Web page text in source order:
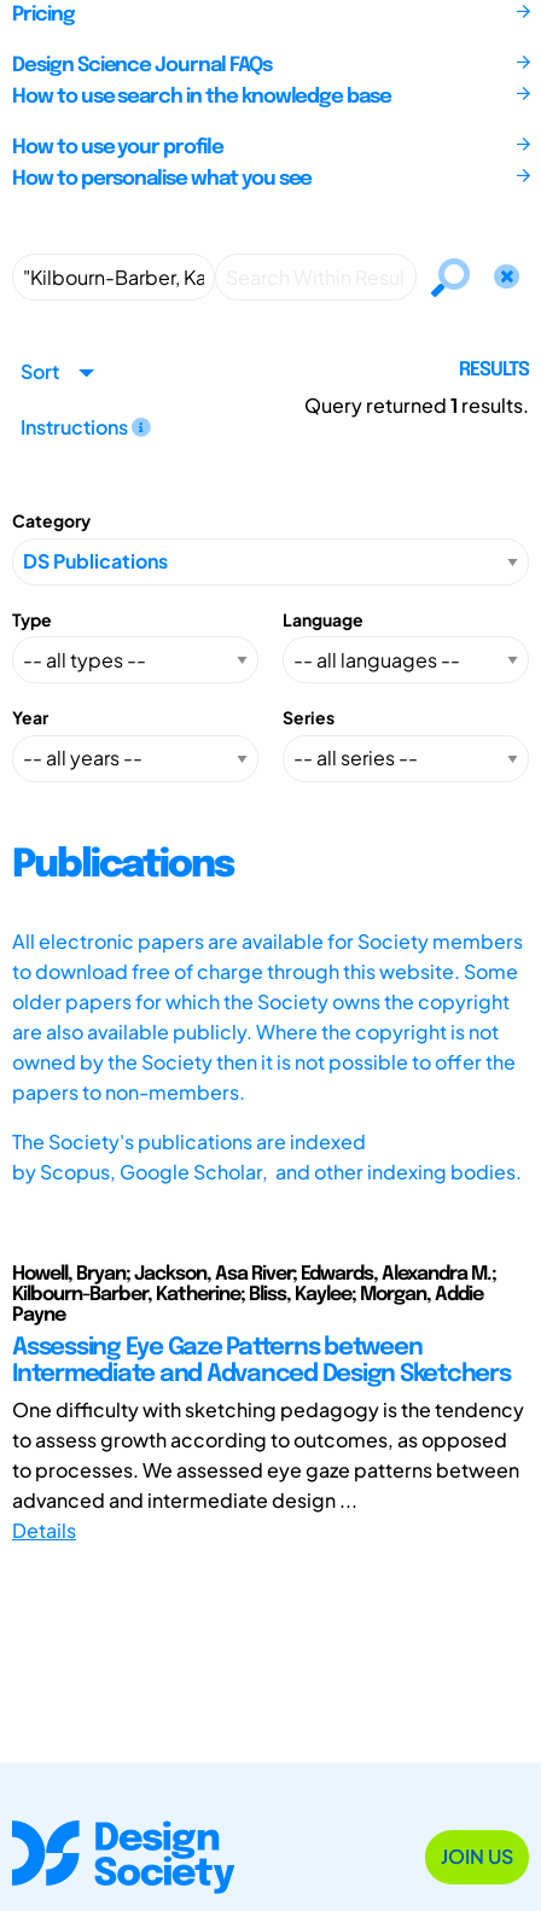
Pricing
Design Science Journal FAQs
How to use search in the knowledge base
How to use your profile
How to personalise what you see
Sort
Instructions
RESULTS
Query returned1 results.
Category
Type Language
Year Series
Publications
All electronic papers are available for Society members
to download free of charge through this website. Some
older papers for which the Society owns the copyright
are also available publicly. Where the copyright is not
owned by the Society then it is not possible to offer the
papers to non-members.
The Society's publications are indexed
byScopus, Google Scholar, and other indexing bodies.
Howell, Bryan; Jackson, Asa River; Edwards, Alexandra M.;
Kilbourn-Barber, Katherine; Bliss, Kaylee; Morgan, Addie
Payne
Assessing Eye Gaze Patterns between
Intermediate and Advanced Design Sketchers
One difficulty with sketching pedagogy is the tendency
to assess growth according to outcomes, as opposed
to processes. We assessed eye gaze patterns between
advanced and intermediate design ...
Details
JOIN US